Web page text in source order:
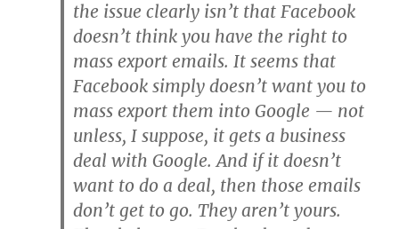
the issue clearly isn’t that Facebook
doesn’t think you have the right to
mass export emails. It seems that
Facebook simply doesn’t want you to
mass export them into Google — not
unless, I suppose, it gets a business
deal with Google. And if it doesn’t
want to do a deal, then those emails
don’t get to go. They aren’t yours.